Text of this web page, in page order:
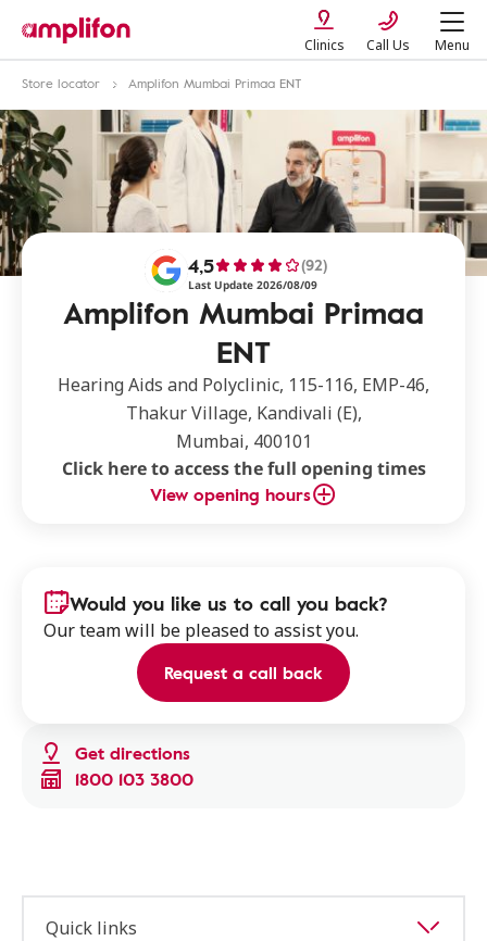
Clinics Call Us Menu
Store locator Amplifon Mumbai Primaa ENT
Amplifon Mumbai Primaa
ENT
4,5 (92)
Last Update 2026/08/09
Hearing Aids and Polyclinic, 115-116, EMP-46,
Thakur Village, Kandivali (E),
Mumbai, 400101
Click here to access the full opening times
View opening hours
Get directions
1800 103 3800
Would you like us to call you back?
Our team will be pleased to assist you.
Request a call back
Quick links